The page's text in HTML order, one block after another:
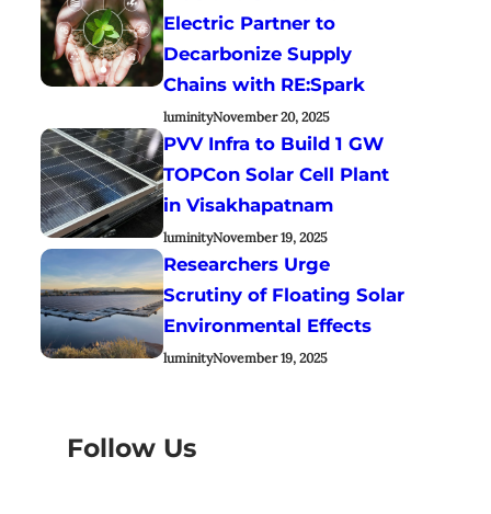
Electric Partner to
Decarbonize Supply
Chains with RE:Spark
luminityNovember 20, 2025
PVV Infra to Build 1 GW
TOPCon Solar Cell Plant
in Visakhapatnam
luminityNovember 19, 2025
Researchers Urge
Scrutiny of Floating Solar
Environmental Effects
luminityNovember 19, 2025
Follow Us